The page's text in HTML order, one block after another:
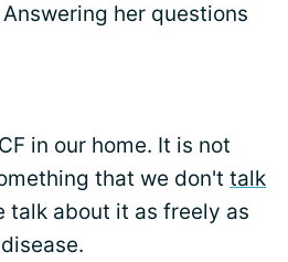
her questions
in our home. It is not
that we don't talk
talk about it as freely as